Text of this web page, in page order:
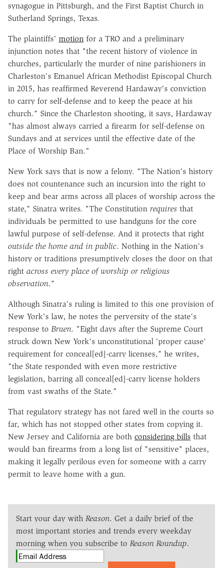
synagogue in Pittsburgh, and the First Baptist Church in
Sutherland Springs, Texas.
The plaintiffs' motion for a TRO and a preliminary
injunction notes that "the recent history of violence in
churches, particularly the murder of nine parishioners in
Charleston's Emanuel African Methodist Episcopal Church
in 2015, has reaffirmed Reverend Hardaway's conviction
to carry for self-defense and to keep the peace at his
church." Since the Charleston shooting, it says, Hardaway
"has almost always carried a firearm for self-defense on
Sundays and at services until the effective date of the
Place of Worship Ban."
New York says that is now a felony. "The Nation's history
does not countenance such an incursion into the right to
keep and bear arms across all places of worship across the
state," Sinatra writes. "The Constitution requires that
individuals be permitted to use handguns for the core
lawful purpose of self-defense. And it protects that right
outside the home and in public. Nothing in the Nation's
history or traditions presumptively closes the door on that
right across every place of worship or religious
observation."
Although Sinatra's ruling is limited to this one provision of
New York's law, he notes the perversity of the state's
response to Bruen. "Eight days after the Supreme Court
struck down New York's unconstitutional 'proper cause'
requirement for conceal[ed]-carry licenses," he writes,
"the State responded with even more restrictive
legislation, barring all conceal[ed]-carry license holders
from vast swaths of the State."
That regulatory strategy has not fared well in the courts so
far, which has not stopped other states from copying it.
New Jersey and California are both considering bills that
would ban firearms from a long list of "sensitive" places,
making it legally perilous even for someone with a carry
permit to leave home with a gun.
Start your day with Reason. Get a daily brief of the
most important stories and trends every weekday
morning when you subscribe to Reason Roundup.